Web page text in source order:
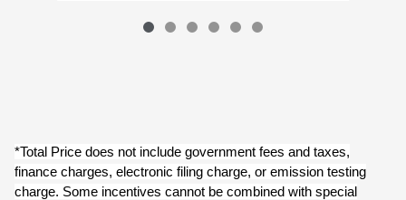
*Total Price does not include government fees and taxes,
finance charges, electronic filing charge, or emission testing
charge. Some incentives cannot be combined with special